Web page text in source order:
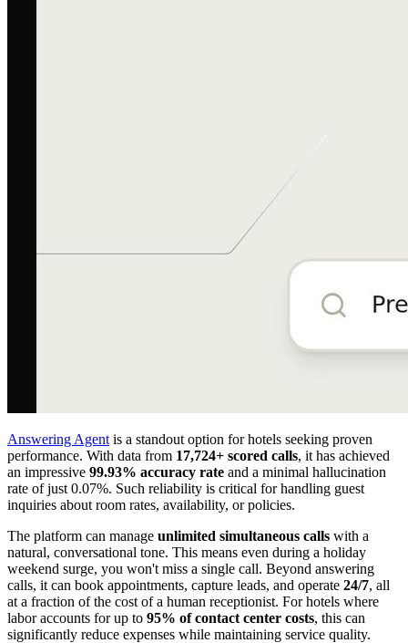
Answering Agent is a standout option for hotels seeking proven
performance. With data from 17,724+ scored calls, it has achieved
an impressive 99.93% accuracy rate and a minimal hallucination
rate of just 0.07%. Such reliability is critical for handling guest
inquiries about room rates, availability, or policies.
The platform can manage unlimited simultaneous calls with a
natural, conversational tone. This means even during a holiday
weekend surge, you won't miss a single call. Beyond answering
calls, it can book appointments, capture leads, and operate 24/7, all
at a fraction of the cost of a human receptionist. For hotels where
labor accounts for up to 95% of contact center costs, this can
significantly reduce expenses while maintaining service quality.